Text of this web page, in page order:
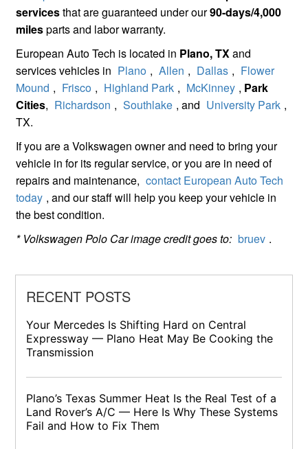
servicesthat are guaranteed under our90-days/4,000
milesparts and labor warranty.
European Auto Tech is located in Plano, TXand
services vehicles in Plano , Allen , Dallas , Flower
Mound , Frisco , Highland Park , McKinney , Park
Cities, Richardson , Southlake , and University Park ,
TX.
If you are a Volkswagen owner and need to bring your
vehicle in for its regular service, or you are in need of
repairs and maintenance, contact European Auto Tech
today , and our staff will help you keep your vehicle in
the best condition.
* Volkswagen Polo Car image credit goes to: bruev .
RECENT POSTS
Your Mercedes Is Shifting Hard on Central
Expressway — Plano Heat May Be Cooking the
Transmission
Plano’s Texas Summer Heat Is the Real Test of a
Land Rover’s A/C — Here Is Why These Systems
Fail and How to Fix Them